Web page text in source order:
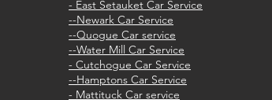
- East Setauket Car Service
--Newark Car Service
--Quogue Car service
--Water Mill Car Service
- Cutchogue Car Service
--Hamptons Car Service
- Mattituck Car service